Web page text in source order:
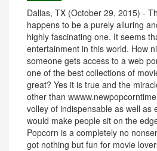
Dallas, TX (October 29, 2015) -
happens to be a purely alluring
highly fascinating one. It seems
entertainment in this world. How
someone gets access to a web
one of the best collections of
great? Yes it is true and the
other than
volley of indispensable as well as
would make people sit on the
Popcorn is a completely no
got nothing but fun for movie